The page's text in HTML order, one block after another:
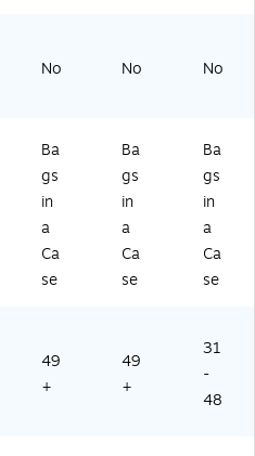
on
n
64
No No No
Ba
gs
in
a
Ca
se
Ba
gs
in
a
Ca
se
Ba
gs
in
a
Ca
se
49
+
49
+
31
-
48